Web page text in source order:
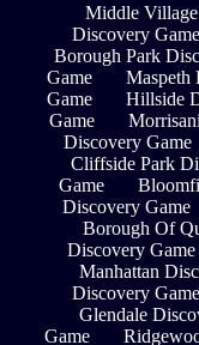
Middle
Discovery Game
Borough Park
Game
Maspeth
Game
Hillside
Game
Discovery Game
Cliffside Park
Game
Discovery Game
Borough Of
Discovery Game
Manhattan
Discovery Game
Glendale
Game